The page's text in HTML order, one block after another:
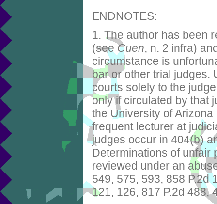
ENDNOTES:
1. The author has been
(see Cuen, n. 2 infra)
circumstance is
bar or other trial judges.
courts solely to the
only if circulated by that
the University of
frequent lecturer at
judges occur in 404(b)
Determinations of unfair
reviewed under an
549, 575, 593, 858 P.2d
121, 126, 817 P.2d 488,